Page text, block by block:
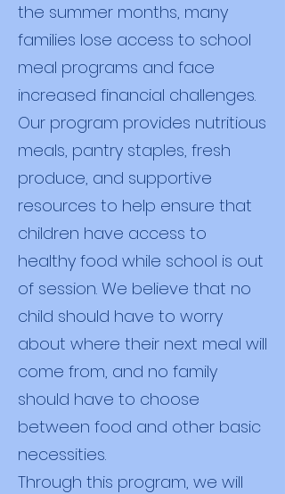
the summer months, many
families lose access to school
meal programs and face
increased financial challenges.
Our program provides nutritious
meals, pantry staples, fresh
produce, and supportive
resources to help ensure that
children have access to
healthy food while school is out
of session. We believe that no
child should have to worry
about where their next meal will
come from, and no family
should have to choose
between food and other basic
necessities.
Through this program, we will